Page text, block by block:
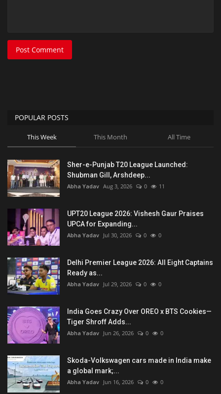
Post Comment
POPULAR POSTS
This Week This Month All Time
Sher-e-Punjab T20 League Launched:
Shubman Gill, Arshdeep...
Abha Yadav Aug 3, 2026 0 11
UPT20 League 2026: Vishesh Gaur Praises
UPCA for Expanding...
Abha Yadav Jul 30, 2026 0 0
Delhi Premier League 2026: All Eight Captains
Ready as...
Abha Yadav Jul 29, 2026 0 0
India Goes Crazy Over OREO x BTS Cookies—
Tiger Shroff Adds...
Abha Yadav Jun 26, 2026 0 0
Skoda-Volkswagen cars made in India make
a global mark;...
Abha Yadav Jun 16, 2026 0 0